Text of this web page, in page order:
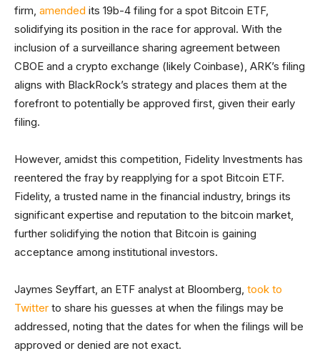
firm, amended its 19b-4 filing for a spot Bitcoin ETF,
solidifying its position in the race for approval. With the
inclusion of a surveillance sharing agreement between
CBOE and a crypto exchange (likely Coinbase), ARK’s filing
aligns with BlackRock’s strategy and places them at the
forefront to potentially be approved first, given their early
filing.
However, amidst this competition, Fidelity Investments has
reentered the fray by reapplying for a spot Bitcoin ETF.
Fidelity, a trusted name in the financial industry, brings its
significant expertise and reputation to the bitcoin market,
further solidifying the notion that Bitcoin is gaining
acceptance among institutional investors.
Jaymes Seyffart, an ETF analyst at Bloomberg, took to
Twitter to share his guesses at when the filings may be
addressed, noting that the dates for when the filings will be
approved or denied are not exact.